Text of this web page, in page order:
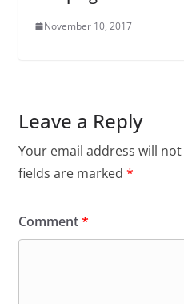
November 10, 2017
Leave a Reply
Your email address will
fields are marked *
Comment*